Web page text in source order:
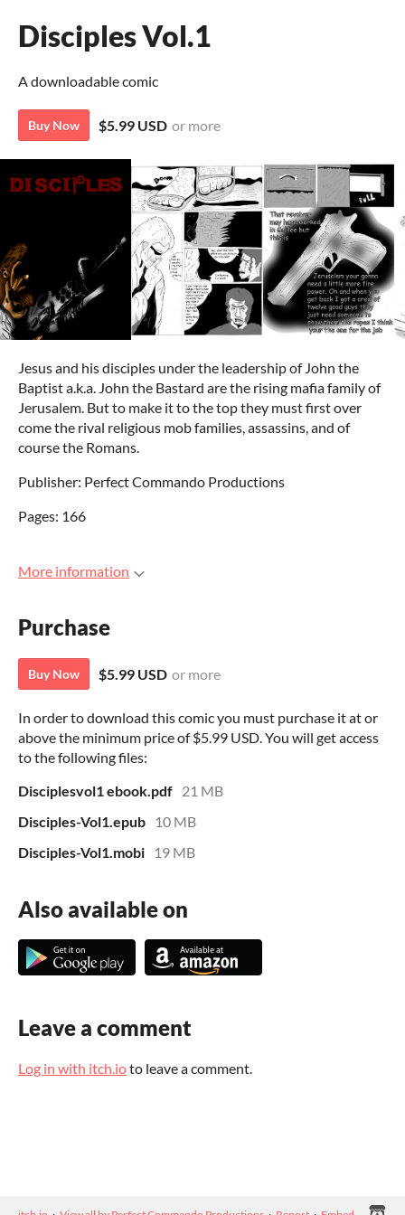
Disciples Vol.1
A downloadable comic
Buy Now $5.99 USD or more
Jesus and his disciples under the leadership of John the
Baptist a.k.a. John the Bastard are the rising mafia family of
Jerusalem. But to make it to the top they must first over
come the rival religious mob families, assassins, and of
course the Romans.
Publisher: Perfect Commando Productions
Pages: 166
More information
Purchase
Buy Now $5.99 USD or more
In order to download this comic you must purchase it at or
above the minimum price of $5.99 USD. You will get access
to the following files:
Disciplesvol1 ebook.pdf 21 MB
Disciples-Vol1.epub
10 MB
Disciples-Vol1.mobi
19 MB
Also available on
Leave a comment
Log in with itch.ioto leave a comment.